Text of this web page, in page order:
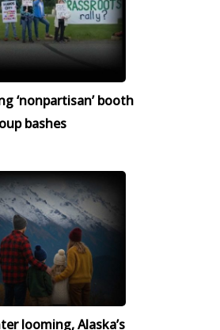
‘nonpartisan’ booth
bashes
looming, Alaska’s